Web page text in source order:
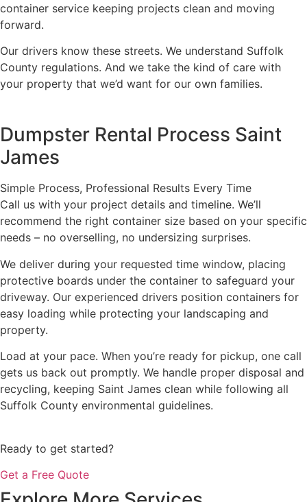
container service keeping projects clean and moving
forward.
Our drivers know these streets. We understand Suffolk
County regulations. And we take the kind of care with
your property that we’d want for our own families.
Dumpster Rental Process Saint
James
Simple Process, Professional Results Every Time
Call us with your project details and timeline. We’ll
recommend the right container size based on your specific
needs – no overselling, no undersizing surprises.
We deliver during your requested time window, placing
protective boards under the container to safeguard your
driveway. Our experienced drivers position containers for
easy loading while protecting your landscaping and
property.
Load at your pace. When you’re ready for pickup, one call
gets us back out promptly. We handle proper disposal and
recycling, keeping Saint James clean while following all
Suffolk County environmental guidelines.
Ready to get started?
Get a Free Quote